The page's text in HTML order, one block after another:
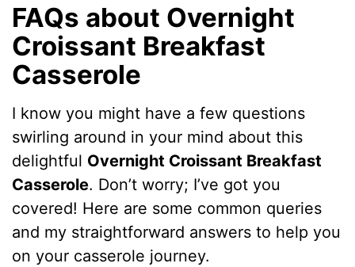
FAQs about Overnight
Croissant Breakfast
Casserole
I know you might have a few questions
swirling around in your mind about this
delightful Overnight Croissant Breakfast
Casserole. Don’t worry; I’ve got you
covered! Here are some common queries
and my straightforward answers to help you
on your casserole journey.